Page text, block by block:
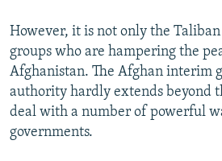
However, it is not only the
groups who are hampering the
Afghanistan. The Afghan interim
authority hardly extends beyond
deal with a number of powerful
governments.